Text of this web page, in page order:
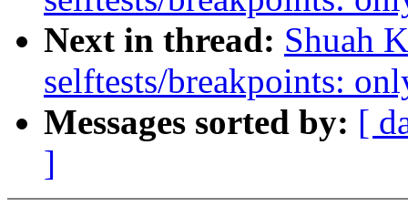
Next in thread: Shuah
selftests/breakpoints:
Messages sorted by: [
]